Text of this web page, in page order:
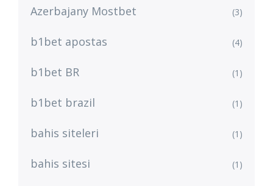
Azerbajany Mostbet (3)
b1bet apostas (4)
b1bet BR (1)
b1bet brazil (1)
bahis siteleri (1)
bahis sitesi (1)